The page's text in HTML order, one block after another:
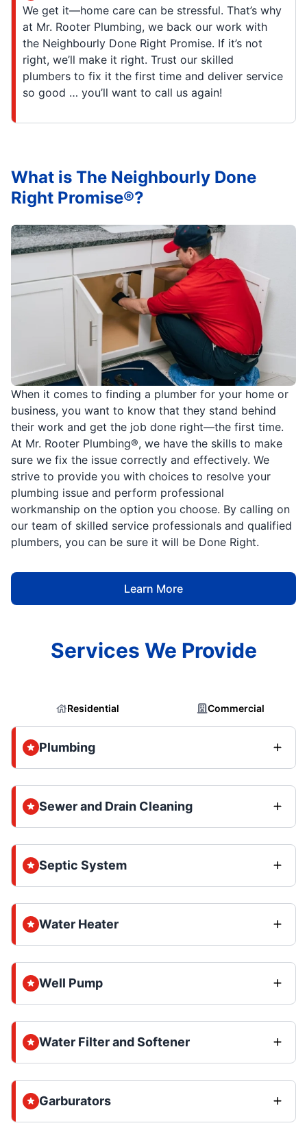
We get it—home care can be stressful. That’s why
at Mr. Rooter Plumbing, we back our work with
the Neighbourly Done Right Promise. If it’s not
right, we’ll make it right. Trust our skilled
plumbers to fix it the first time and deliver service
so good … you’ll want to call us again!
When it comes to finding a plumber for your home or
business, you want to know that they stand behind
their work and get the job done right—the first time.
At Mr. Rooter Plumbing®, we have the skills to make
sure we fix the issue correctly and effectively. We
strive to provide you with choices to resolve your
plumbing issue and perform professional
workmanship on the option you choose. By calling on
our team of skilled service professionals and qualified
plumbers, you can be sure it will be Done Right.
Learn More
What is The Neighbourly Done
Right Promise®?
Services We Provide
Residential Commercial
Plumbing
Sewer and Drain Cleaning
Septic System
Water Heater
Well Pump
Water Filter and Softener
Garburators